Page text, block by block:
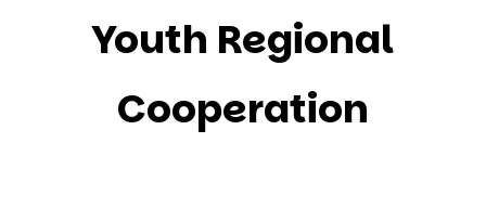
Youth Regional
Cooperation